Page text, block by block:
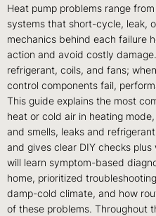
Heat pump problems range
systems that short-cycle, leak,
mechanics behind each failure
action and avoid costly
refrigerant, coils, and fans;
control components fail,
This guide explains the most
heat or cold air in heating
and smells, leaks and
and gives clear DIY checks
will learn symptom-based
home, prioritized
damp-cold climate, and how
of these problems. Throughout